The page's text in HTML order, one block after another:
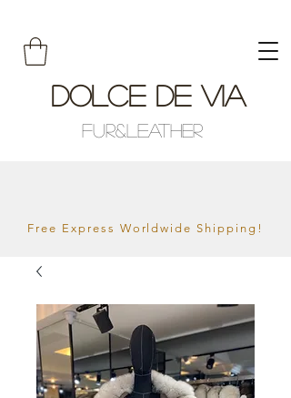
Dolce De Via
Fur&Leather
Free Express Worldwide Shipping!